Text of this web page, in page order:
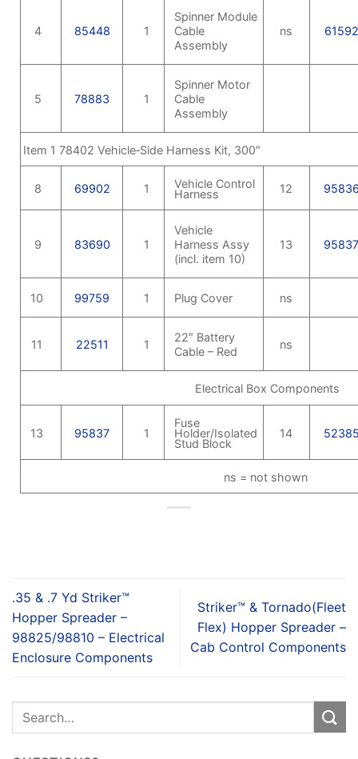
4 85448 1
Spinner Module
Cable
Assembly
ns 61592
5 78883 1
Spinner Motor
Cable
Assembly
Item 1 78402 Vehicle‑Side Harness Kit, 300″
8 69902 1 Vehicle Control
Harness 12
9 83690 1
Vehicle
Harness Assy
(incl. item 10)
13
10 99759 1 Plug Cover ns
11 22511 1
22″ Battery
Cable – Red
ns
Electrical Box Components
13 95837 1
Fuse
Holder/Isolated
Stud Block
14
ns = not shown
.35 & .7 Yd Striker™
Hopper Spreader –
98825/98810 – Electrical
Enclosure Components
Striker™ & Tornado(Fleet
Flex) Hopper Spreader –
Cab Control Components